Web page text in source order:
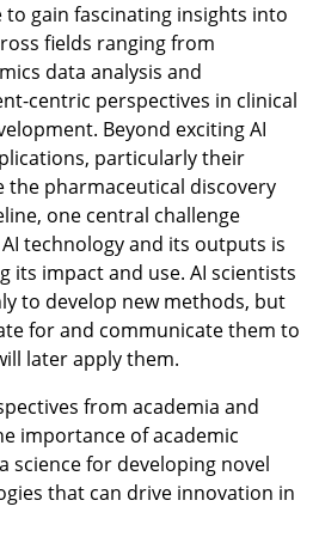
gain fascinating insights into
fields ranging from
data analysis and
centric perspectives in clinical
Beyond exciting AI
particularly their
the pharmaceutical discovery
one central challenge
technology and its outputs is
its impact and use. AI scientists
to develop new methods, but
for and communicate them to
later apply them.
from academia and
importance of academic
science for developing novel
that can drive innovation in